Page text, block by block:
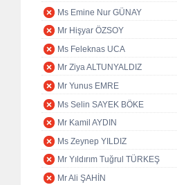
Ms Emine Nur GÜNAY
Mr Hişyar ÖZSOY
Ms Feleknas UCA
Mr Ziya ALTUNYALDIZ
Mr Yunus EMRE
Ms Selin SAYEK BÖKE
Mr Kamil AYDIN
Ms Zeynep YILDIZ
Mr Yıldırım Tuğrul TÜRKEŞ
Mr Ali ŞAHİN